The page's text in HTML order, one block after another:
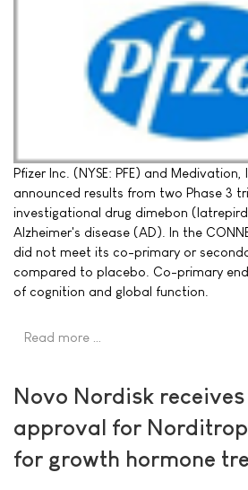
Pfizer Inc. (NYSE: PFE) and Medivation,
announced results from two Phase 3
investigational drug dimebon
Alzheimer's disease (AD). In the
did not meet its co-primary or
compared to placebo. Co-primary
of cognition and global function.
Read more …
Novo Nordisk receives
approval for
for growth hormone